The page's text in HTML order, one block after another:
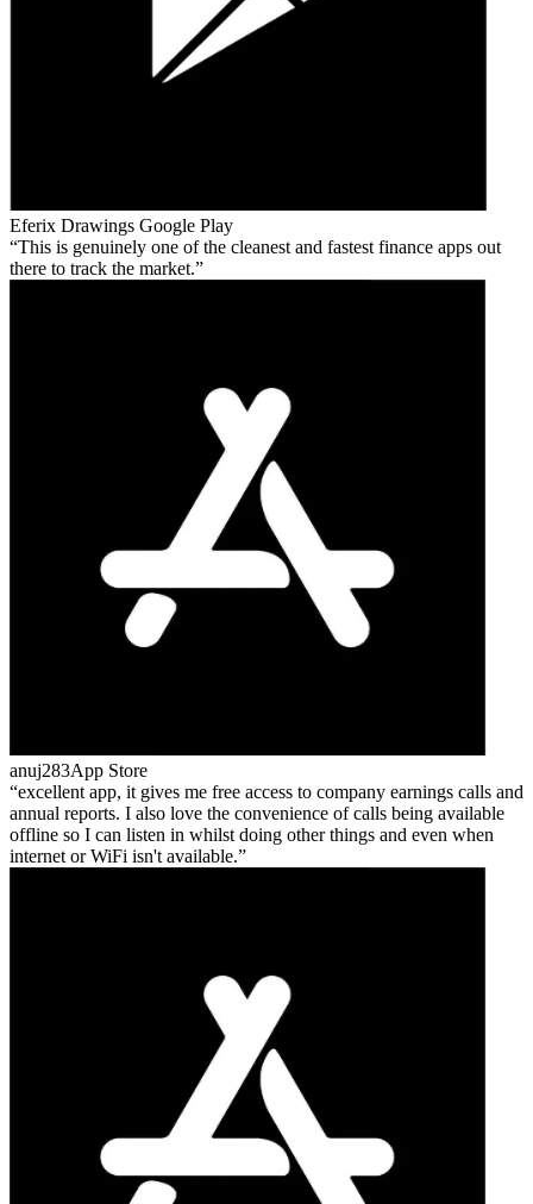
Eferix Drawings Google Play
This is genuinely one of the cleanest and fastest finance apps out
there to track the market.
anuj283App Store
excellent app, it gives me free access to company earnings calls and
annual reports. I also love the convenience of calls being available
offline so I can listen in whilst doing other things and even when
internet or WiFi isn't available.